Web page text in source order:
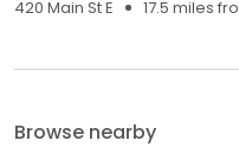
420 Main St E
17.5 miles
Browse nearby